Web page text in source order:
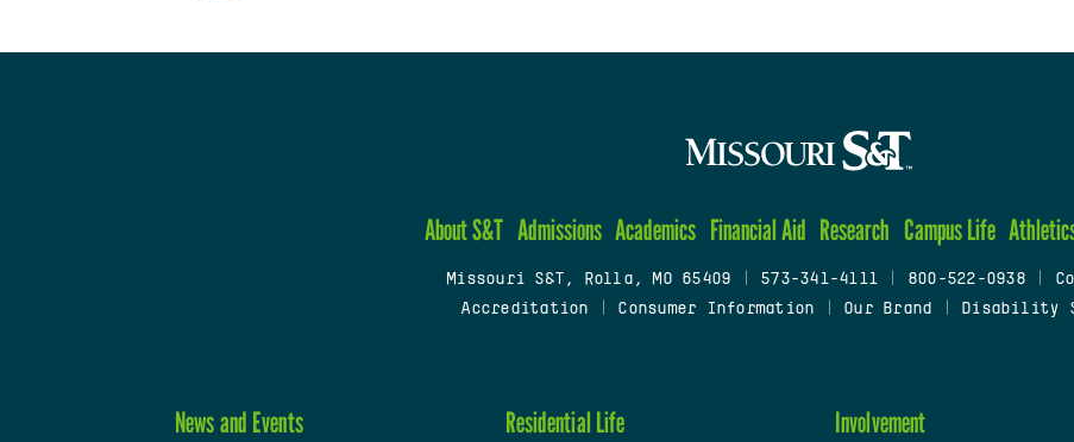
About S&T Admissions Academics Financial Aid Research Campus Life
Missouri S&T, Rolla, MO 65409 573-341-4111 800-522-0938
Accreditation
Consumer Information Our Brand Disability
News and Events Residential Life Involvement